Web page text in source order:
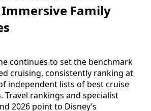
Family
continues to set the benchmark
cruising, consistently ranking at
independent lists of best cruise
Travel rankings and specialist
2026 point to Disney’s